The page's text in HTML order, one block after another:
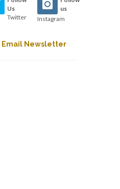
Us
Twitter
us
Instagram
Email Newsletter